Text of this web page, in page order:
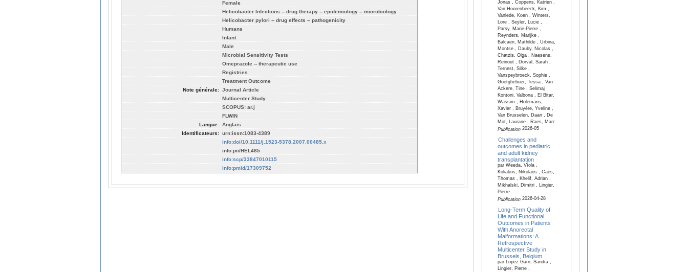
Female
Helicobacter Infections -- drug therapy -- epidemiology -- microbiology
Helicobacter pylori -- drug effects -- pathogenicity
Humans
Infant
Male
Microbial Sensitivity Tests
Omeprazole -- therapeutic use
Registries
Treatment Outcome
Note générale: Journal Article
Multicenter Study
SCOPUS: ar.j
FLWIN
Langue: Anglais
Identificateurs: urn:issn:1083-4389
info:doi/10.1111/j.1523-5378.2007.00485.x
info:pii/HEL485
info:scp/33847010115
info:pmid/17309752
Jonas , Coppens, Katrien ,
Van Hoorenbeeck, Kim ,
Vanlede, Koen , Winters,
Lore , Seyler, Lucie ,
Parsy, Marie-Pierre ,
Reynders, Marijke ,
Balcaen, Mathilde , Urbina,
Montse , Dauby, Nicolas ,
Chatzis, Olga , Naesens,
Reinout , Dorval, Sarah ,
Ternest, Silke ,
Vanspeybroeck, Sophie ,
Goetghebuer, Tessa , Van
Ackere, Tine , Selimaj
Kontoni, Valbona , El Bitar,
Wassim , Holemans,
Xavier , Bruyère, Yveline ,
Van Brusselen, Daan , De
Mot, Laurane , Raes, Marc
Publication2026-05
Challenges and
outcomes in pediatric
and adult kidney
transplantation
par Weeda, Víola ,
Koliakos, Nikolaos , Caës,
Thomas , Khelif, Adrian ,
Mikhalski, Dimitri , Lingier,
Pierre
Publication2026-04-28
Long-Term Quality of
Life and Functional
Outcomes in Patients
With Anorectal
Malformations: A
Retrospective
Multicenter Study in
Brussels, Belgium
par Lopez Garri, Sandra ,
Lingier, Pierre ,